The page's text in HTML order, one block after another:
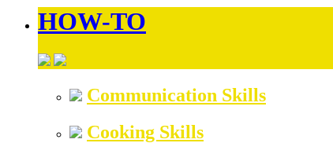
HOW-TO
Communication Skills
Cooking Skills